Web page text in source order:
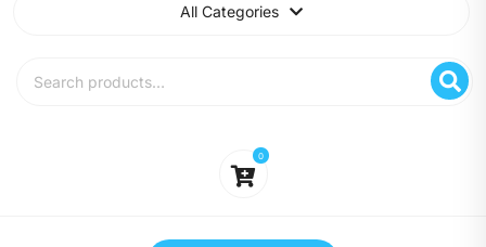
All Categories
0